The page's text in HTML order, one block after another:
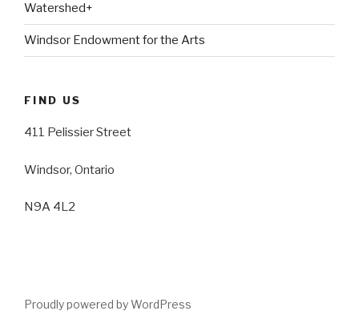
Watershed+
Windsor Endowment for the Arts
FIND US
411 Pelissier Street
Windsor, Ontario
N9A 4L2
Proudly powered by WordPress